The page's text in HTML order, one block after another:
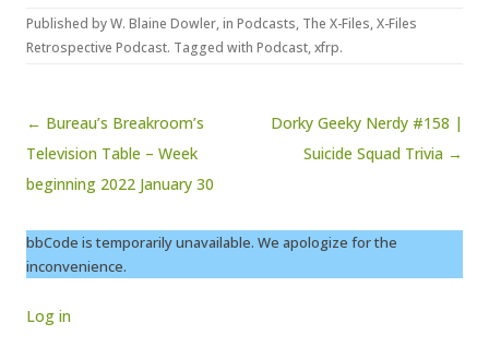
Published byW. Blaine Dowler, in Podcasts, The X-Files,X-Files
Retrospective Podcast. Tagged with Podcast,xfrp.
Post navigation
← Bureau’s Breakroom’s
Television Table – Week
beginning 2022 January 30
Dorky Geeky Nerdy #158 |
Suicide Squad Trivia →
bbCode is temporarily unavailable. We apologize for the
inconvenience.
Log in